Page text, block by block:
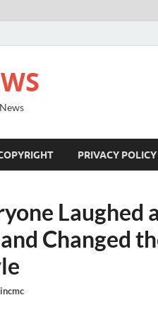
PRIVACY POLICY
Changed